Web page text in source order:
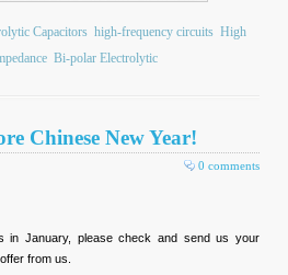
Capacitors high-frequency circuits High
Bi-polar Electrolytic
Chinese New Year!
0 comments
in January, please check and send us your
from us.